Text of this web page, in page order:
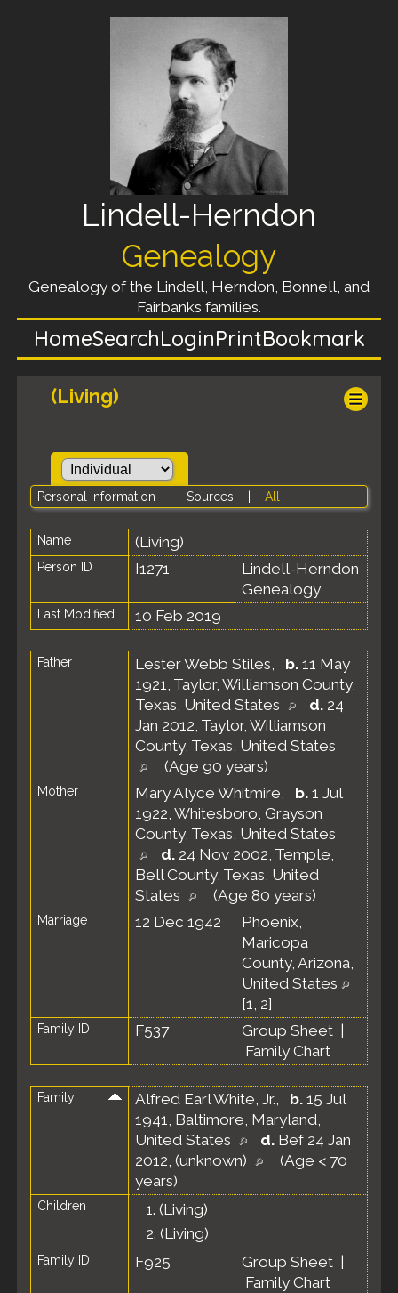
Lindell-Herndon
Genealogy
Genealogy of the Lindell, Herndon, Bonnell, and
Fairbanks families.
HomeSearchLoginPrintBookmark
(Living)
Personal Information Sources All
Name (Living)
Person ID I1271
Lindell-Herndon
Genealogy
Last Modified 10 Feb 2019
Father Lester Webb Stiles, b. 11 May
1921, Taylor, Williamson County,
Texas, United States
d. 24
Jan 2012, Taylor, Williamson
County, Texas, United States
(Age 90 years)
Mother Mary Alyce Whitmire, b. 1 Jul
1922, Whitesboro, Grayson
County, Texas, United States
d. 24 Nov 2002, Temple,
Bell County, Texas, United
States
(Age 80 years)
Marriage 12 Dec 1942
Phoenix,
Maricopa
County, Arizona,
United States
[1, 2]
Family ID F537 Group Sheet
Family Chart
Family Alfred Earl White, Jr., b. 15 Jul
1941, Baltimore, Maryland,
United States
d. Bef 24 Jan
2012, (unknown)
(Age < 70
years)
Children 1. (Living)
2. (Living)
Family ID F925 Group Sheet
Family Chart